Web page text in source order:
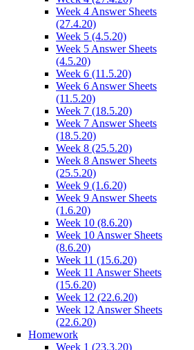
Week 4 Answer Sheets
(27.4.20)
Week 5 (4.5.20)
Week 5 Answer Sheets
(4.5.20)
Week 6 (11.5.20)
Week 6 Answer Sheets
(11.5.20)
Week 7 (18.5.20)
Week 7 Answer Sheets
(18.5.20)
Week 8 (25.5.20)
Week 8 Answer Sheets
(25.5.20)
Week 9 (1.6.20)
Week 9 Answer Sheets
(1.6.20)
Week 10 (8.6.20)
Week 10 Answer Sheets
(8.6.20)
Week 11 (15.6.20)
Week 11 Answer Sheets
(15.6.20)
Week 12 (22.6.20)
Week 12 Answer Sheets
(22.6.20)
Homework
Week 1 (23.3.20)